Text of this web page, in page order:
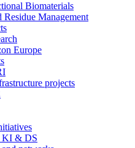
Biomaterials
Residue Management
Europe
projects
KI & DS